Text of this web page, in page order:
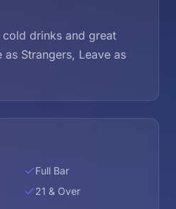
drinks and great
Strangers, Leave as
Full Bar
21 & Over